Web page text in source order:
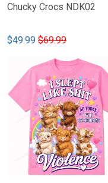
Chucky Crocs NDK02
$49.99 $69.99